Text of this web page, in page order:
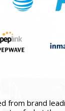
from brand